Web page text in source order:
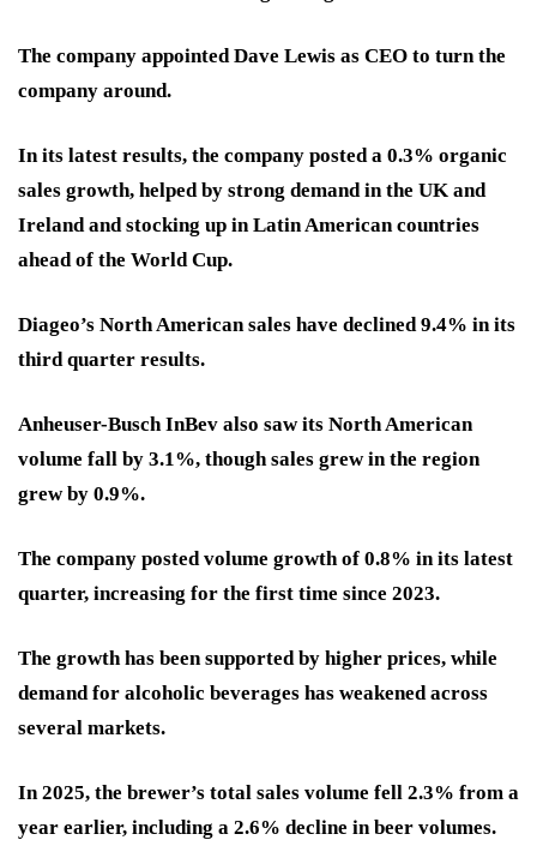
The company appointed Dave Lewis as CEO to turn the
company around.
In its latest results, the company posted a 0.3% organic
sales growth, helped by strong demand in the UK and
Ireland and stocking up in Latin American countries
ahead of the World Cup.
Diageo’s North American sales have declined 9.4% in its
third quarter results.
Anheuser-Busch InBev also saw its North American
volume fall by 3.1%, though sales grew in the region
grew by 0.9%.
The company posted volume growth of 0.8% in its latest
quarter, increasing for the first time since 2023.
The growth has been supported by higher prices, while
demand for alcoholic beverages has weakened across
several markets.
In 2025, the brewer’s total sales volume fell 2.3% from a
year earlier, including a 2.6% decline in beer volumes.